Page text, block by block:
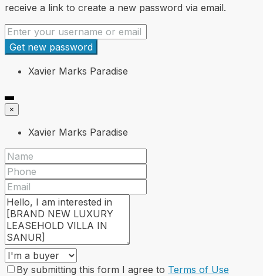
receive a link to create a new password via email.
Get new password
Xavier Marks Paradise
×
Xavier Marks Paradise
By submitting this form I agree to Terms of Use